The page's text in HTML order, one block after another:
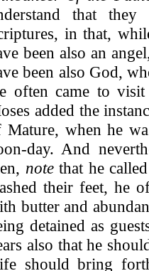
that they
in that,
been also an
been also God,
often came to
added the
Mature, when he
day. And
notethat he
their feet, he
butter and
detained as
also that he
should bring